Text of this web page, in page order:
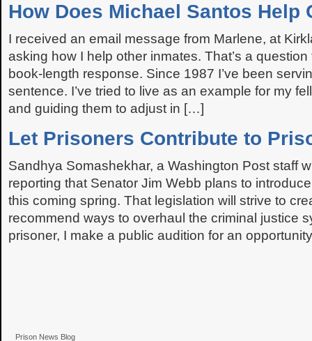
How Does Michael Santos Help
I received an email message from Marlene, at
asking how I help other inmates. That’s a
book-length response. Since 1987 I’ve been
sentence. I’ve tried to live as an example for my
and guiding them to adjust in […]
Let Prisoners Contribute to
Sandhya Somashekhar, a Washington Post staff
reporting that Senator Jim Webb plans to
this coming spring. That legislation will strive to
recommend ways to overhaul the criminal justice
prisoner, I make a public audition for an
Prison News Blog